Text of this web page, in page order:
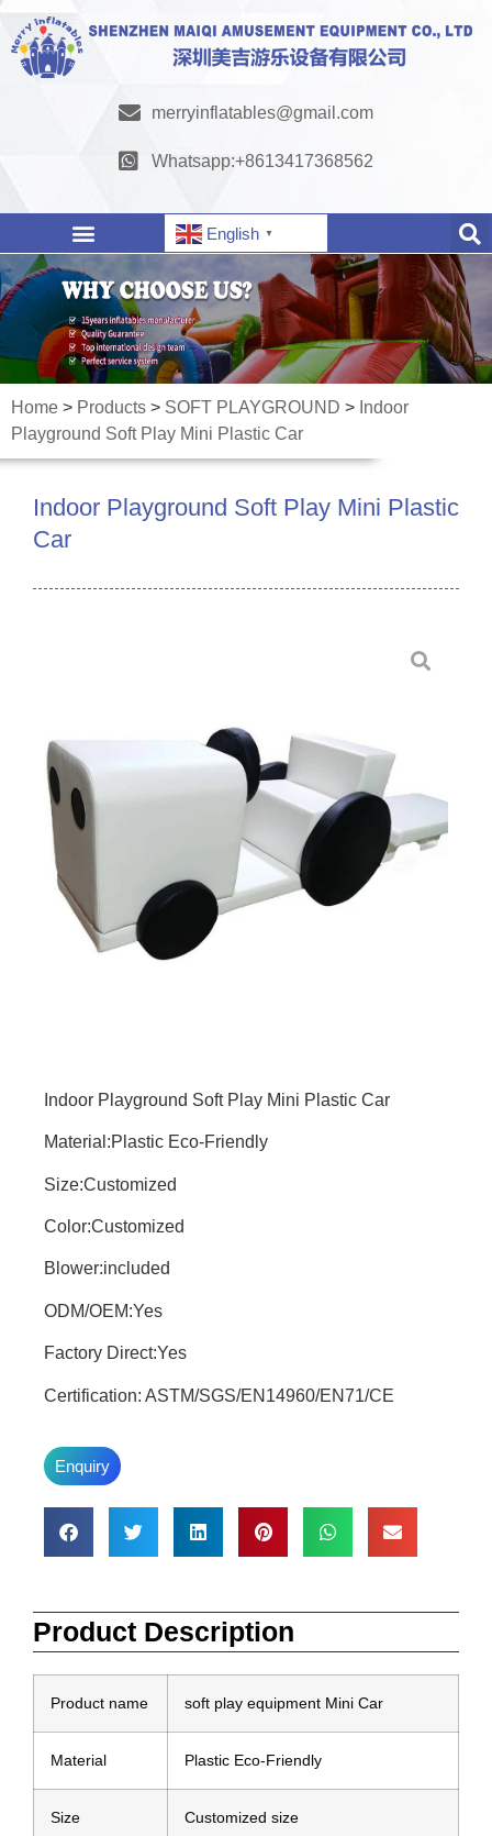
merryinflatables@gmail.com
Whatsapp:+8613417368562
English ▼
Home > Products > SOFT PLAYGROUND > Indoor
Playground Soft Play Mini Plastic Car
Indoor Playground Soft Play Mini Plastic
Car
Indoor Playground Soft Play Mini Plastic Car
Material:Plastic Eco-Friendly
Size:Customized
Color:Customized
Blower:included
ODM/OEM:Yes
Factory Direct:Yes
Certification: ASTM/SGS/EN14960/EN71/CE
Enquiry
Product Description
Product name soft play equipment Mini Car
Material Plastic Eco-Friendly
Size Customized size